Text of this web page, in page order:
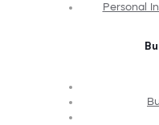
Personal